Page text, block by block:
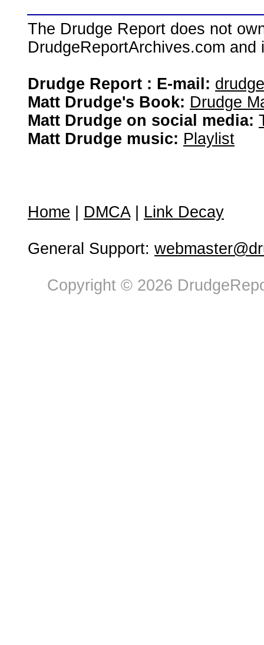
The Drudge Report does not
DrudgeReportArchives.com
Drudge Report : E-mail:
Matt Drudge's Book: Drudge
Matt Drudge on social media:
Matt Drudge music: Playlist
Home DMCA| Link Decay
General Support:
Copyright © 2026